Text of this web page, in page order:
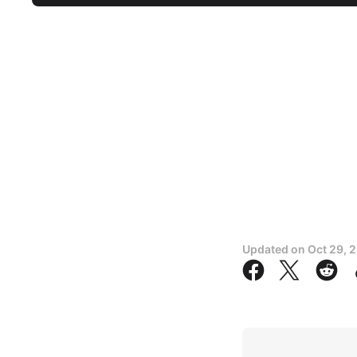
Updated on Oct 29,